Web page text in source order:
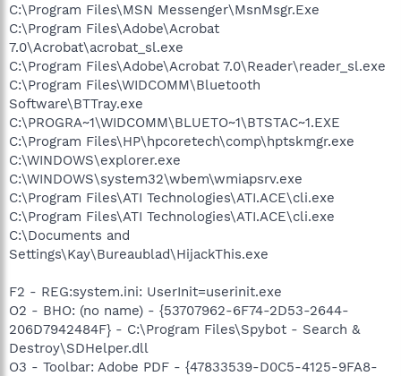
C:\Program Files\MSN Messenger\MsnMsgr.Exe
C:\Program Files\Adobe\Acrobat
7.0\Acrobat\acrobat_sl.exe
C:\Program Files\Adobe\Acrobat 7.0\Reader\reader_sl.exe
C:\Program Files\WIDCOMM\Bluetooth
Software\BTTray.exe
C:\PROGRA~1\WIDCOMM\BLUETO~1\BTSTAC~1.EXE
C:\Program Files\HP\hpcoretech\comp\hptskmgr.exe
C:\WINDOWS\explorer.exe
C:\WINDOWS\system32\wbem\wmiapsrv.exe
C:\Program Files\ATI Technologies\ATI.ACE\cli.exe
C:\Program Files\ATI Technologies\ATI.ACE\cli.exe
C:\Documents and
Settings\Kay\Bureaublad\HijackThis.exe
F2 - REG:system.ini: UserInit=userinit.exe
O2 - BHO: (no name) - {53707962-6F74-2D53-2644-
206D7942484F} - C:\Program Files\Spybot - Search &
Destroy\SDHelper.dll
O3 - Toolbar: Adobe PDF - {47833539-D0C5-4125-9FA8-